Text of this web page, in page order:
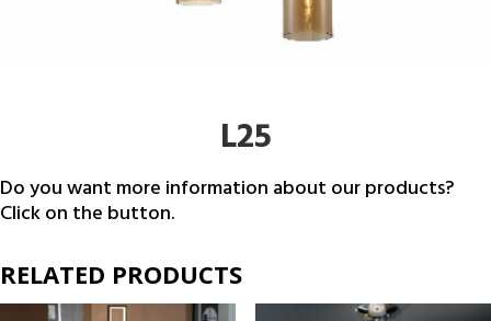
L25
Do you want more information about our products?
Click on the button.
RELATED PRODUCTS